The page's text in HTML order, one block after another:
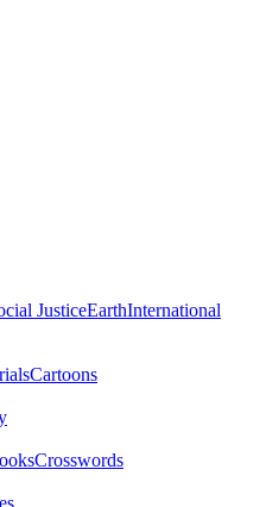
JusticeEarthInternational
Cartoons
Crosswords